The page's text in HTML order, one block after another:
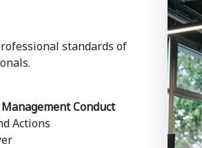
standards of
Conduct
Actions